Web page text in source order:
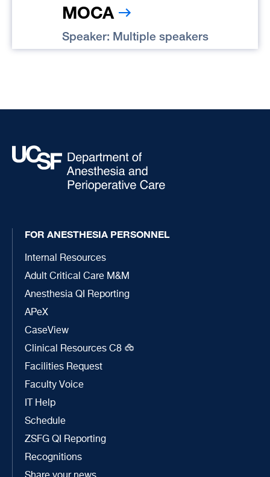
MOCA
Speaker: Multiple speakers
FOR ANESTHESIA PERSONNEL
Internal Resources
Adult Critical Care M&M
Anesthesia QI Reporting
APeX
CaseView
Clinical Resources C8
Facilities Request
Faculty Voice
IT Help
Schedule
ZSFG QI Reporting
Recognitions